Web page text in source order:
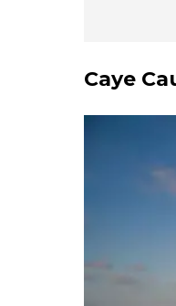
Caye